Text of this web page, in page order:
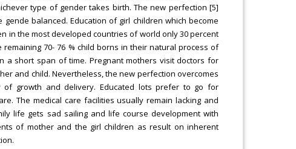
type of gender takes birth. The new perfection [5]
balanced. Education of girl children which become
in the most developed countries of world only 30 percent
70- 76 % child borns in their natural process of
a short span of time. Pregnant mothers visit doctors for
and child. Nevertheless, the new perfection overcomes
of growth and delivery. Educated lots prefer to go for
The medical care facilities usually remain lacking and
life gets sad sailing and life course development with
of mother and the girl children as result on inherent